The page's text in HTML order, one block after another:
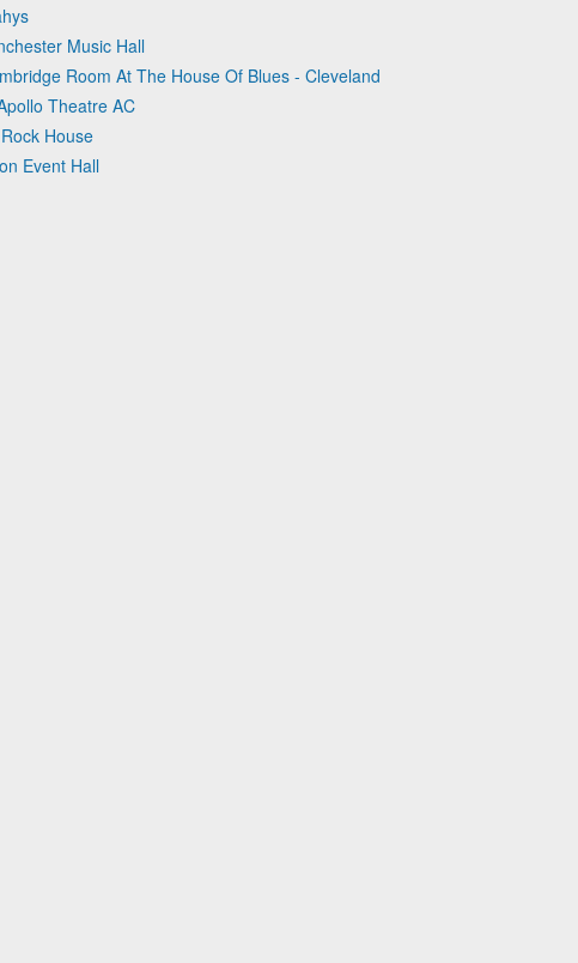
Music Hall
Room At The House Of Blues - Cleveland
Theatre AC
House
Event Hall